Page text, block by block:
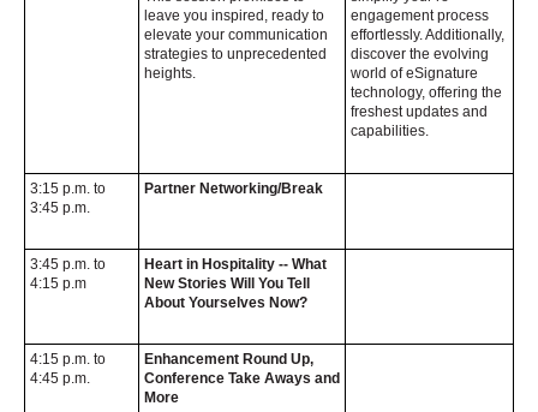
leave you inspired, ready to
elevate your communication
strategies to unprecedented
heights.
engagement process
effortlessly. Additionally,
discover the evolving
world of eSignature
technology, offering the
freshest updates and
capabilities.
3:15 p.m. to
3:45 p.m.
Partner Networking/Break
3:45 p.m. to
4:15 p.m
Heart in Hospitality -- What
New Stories Will You Tell
About Yourselves Now?
4:15 p.m. to
4:45 p.m.
Enhancement Round Up,
Conference Take Aways and
More